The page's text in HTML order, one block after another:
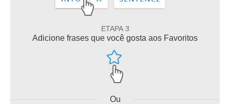
ETAPA 3
Adicione frases que você gosta aos Favoritos
Ou